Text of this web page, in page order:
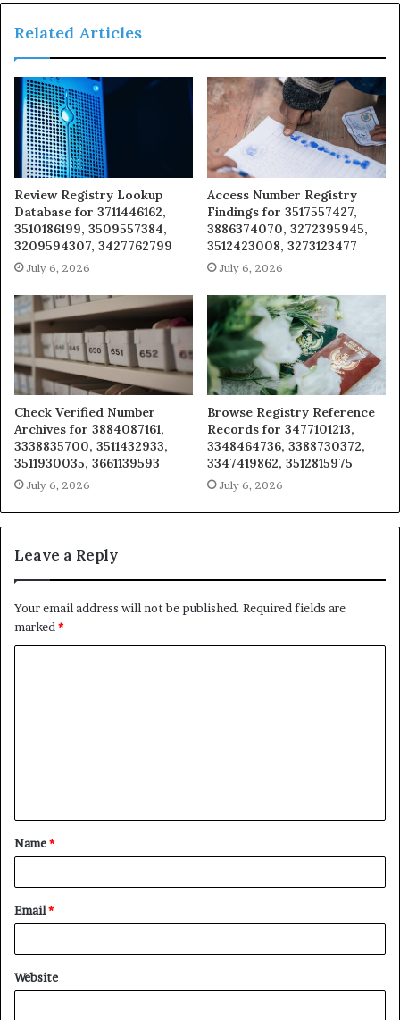
Related Articles
Review Registry Lookup
Database for 3711446162,
3510186199, 3509557384,
3209594307, 3427762799
July 6, 2026
Access Number Registry
Findings for 3517557427,
3886374070, 3272395945,
3512423008, 3273123477
July 6, 2026
Check Verified Number
Archives for 3884087161,
3338835700, 3511432933,
3511930035, 3661139593
July 6, 2026
Browse Registry Reference
Records for 3477101213,
3348464736, 3388730372,
3347419862, 3512815975
July 6, 2026
Leave a Reply
Your email address will not be published. Required fields are
marked*
t
*
Name*
Email*
Website